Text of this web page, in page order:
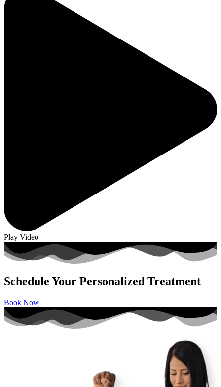
Play Video
Schedule Your Personalized Treatment
Book Now